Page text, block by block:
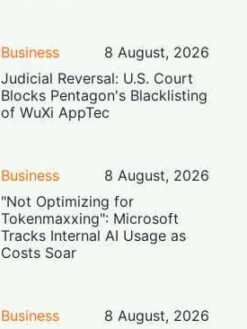
Business
8 August, 2026
Judicial Reversal: U.S. Court
Blocks Pentagon's Blacklisting
of WuXi AppTec
Business
8 August, 2026
"Not Optimizing for
Tokenmaxxing": Microsoft
Tracks Internal AI Usage as
Costs Soar
Business
8 August, 2026